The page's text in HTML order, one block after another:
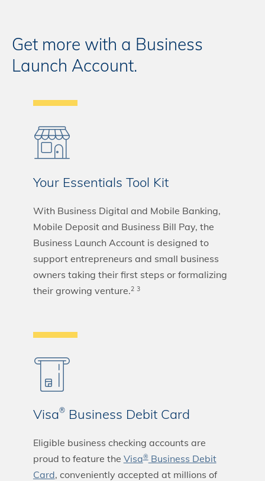
Get more with a Business
Launch Account.
Your Essentials Tool Kit
With Business Digital and Mobile Banking,
Mobile Deposit and Business Bill Pay, the
Business Launch Account is designed to
support entrepreneurs and small business
owners taking their first steps or formalizing
their growing venture.2 3
Visa®Business Debit Card
Eligible business checking accounts are
proud to feature the Visa®Business Debit
Card, conveniently accepted at millions of